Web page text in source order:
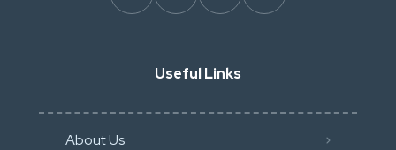
Useful Links
About Us